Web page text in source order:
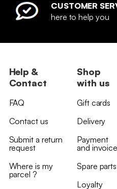
CUSTOMER
here to help you
Help &
Contact
FAQ
Contact us
Submit a return
request
Where is my
parcel ?
Shop
with us
Gift cards
Delivery
Payment
and invoice
Spare parts
Loyalty